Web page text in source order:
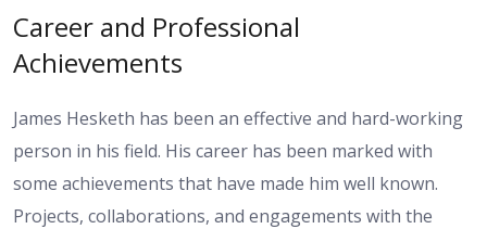
Career and Professional
Achievements
James Hesketh has been an effective and hard-working
person in his field. His career has been marked with
some achievements that have made him well known.
Projects, collaborations, and engagements with the